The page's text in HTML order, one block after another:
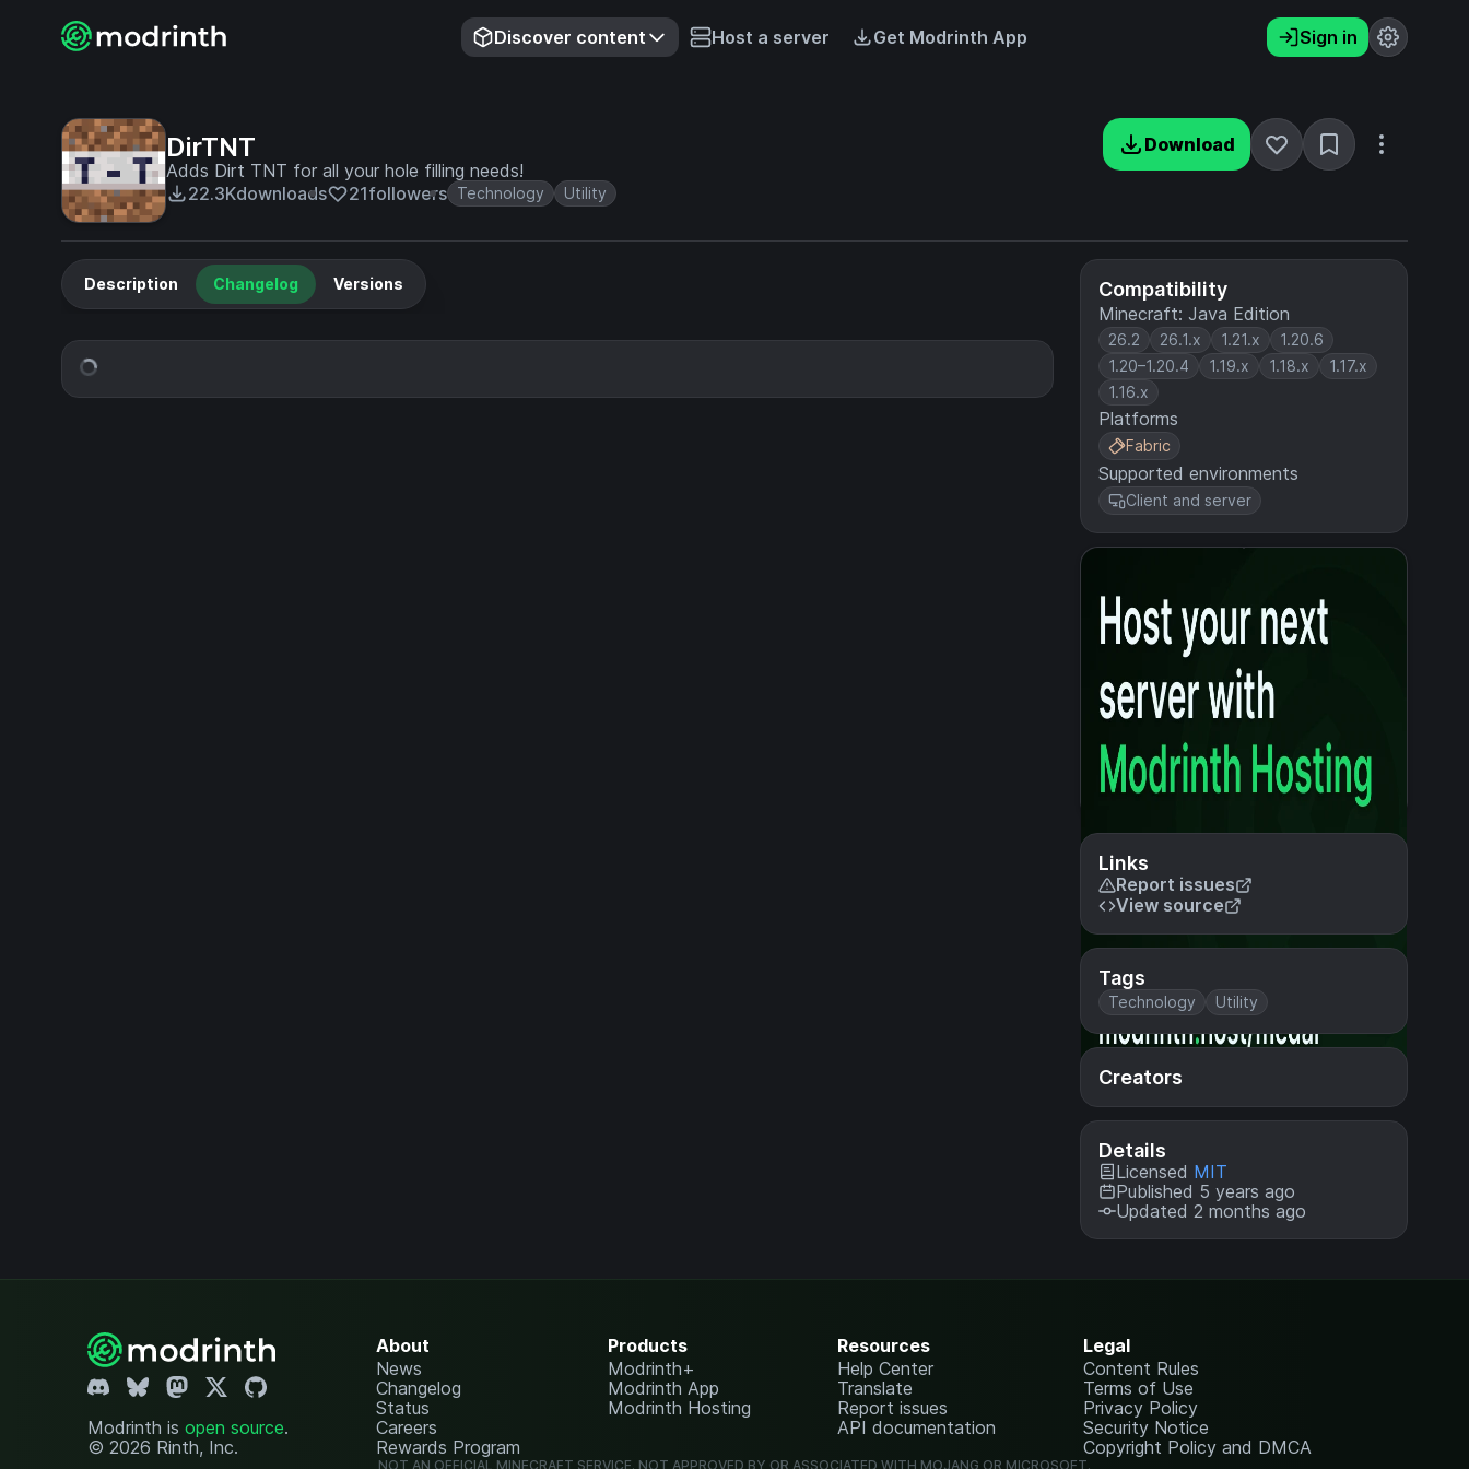
Discover content Host a server Get Modrinth App Sign in
DirTNT
Adds Dirt TNT for all your hole filling needs!
22.3Kdownloads 21followers Technology Utility
Download
Compatibility
Minecraft: Java Edition
26.2 26.1.x 1.21.x
1.20.6
1.20–1.20.4
1.19.x 1.18.x
1.17.x
1.16.x
Platforms
Fabric
Supported environments
Client and server
Links
Report issues
View source
Tags
Technology Utility
Creators
Details
Licensed MIT
Published 5 years ago
Updated 2 months ago
Description Changelog Versions
Modrinth is open source.
© 2026 Rinth, Inc.
About
News
Changelog
Status
Careers
Rewards Program
Products
Modrinth+
Modrinth App
Modrinth Hosting
Resources
Help Center
Translate
Report issues
API documentation
Legal
Content Rules
Terms of Use
Privacy Policy
Security Notice
Copyright Policy and DMCA
NOT AN OFFICIAL MINECRAFT SERVICE. NOT APPROVED BY OR ASSOCIATED WITH MOJANG OR MICROSOFT.